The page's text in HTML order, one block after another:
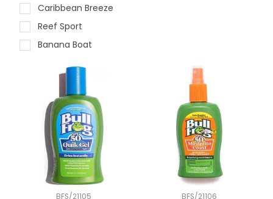
Caribbean Breeze
Reef Sport
Banana Boat
BFS/21105 BFS/21106